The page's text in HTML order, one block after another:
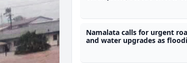
Namalata calls for urgent
and water upgrades as